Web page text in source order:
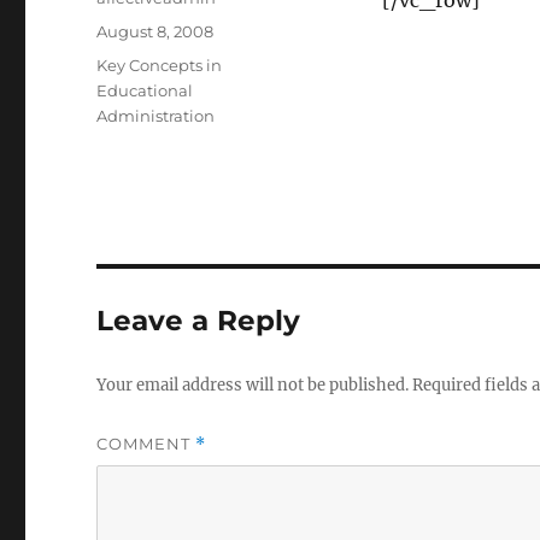
Posted
August 8, 2008
Categories
Key Concepts in
Educational
Administration
Leave a Reply
Your email address will not be published.Required fields
COMMENT *